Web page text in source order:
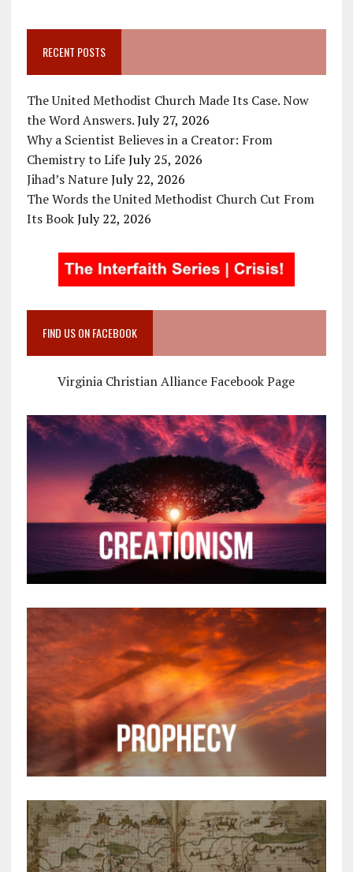
RECENT POSTS
The United Methodist Church Made Its Case. Now
the Word Answers. July 27, 2026
Why a Scientist Believes in a Creator: From
Chemistry to Life July 25, 2026
Jihad’s Nature July 22, 2026
The Words the United Methodist Church Cut From
Its Book July 22, 2026
FIND US ON FACEBOOK
Virginia Christian Alliance Facebook Page